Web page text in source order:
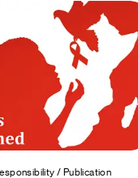
/ Publication